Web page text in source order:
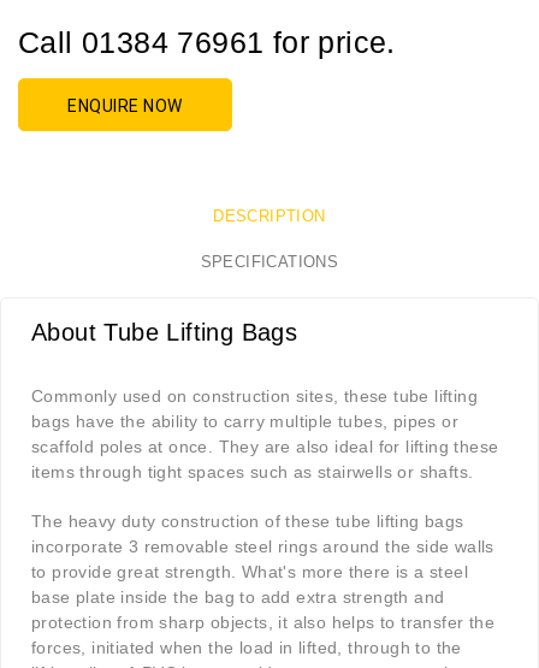
Call 01384 76961 for price.
ENQUIRE NOW
DESCRIPTION
SPECIFICATIONS
About Tube Lifting Bags
Commonly used on construction sites, these tube lifting
bags have the ability to carry multiple tubes, pipes or
scaffold poles at once. They are also ideal for lifting these
items through tight spaces such as stairwells or shafts.
The heavy duty construction of these tube lifting bags
incorporate 3 removable steel rings around the side walls
to provide great strength. What's more there is a steel
base plate inside the bag to add extra strength and
protection from sharp objects, it also helps to transfer the
forces, initiated when the load in lifted, through to the